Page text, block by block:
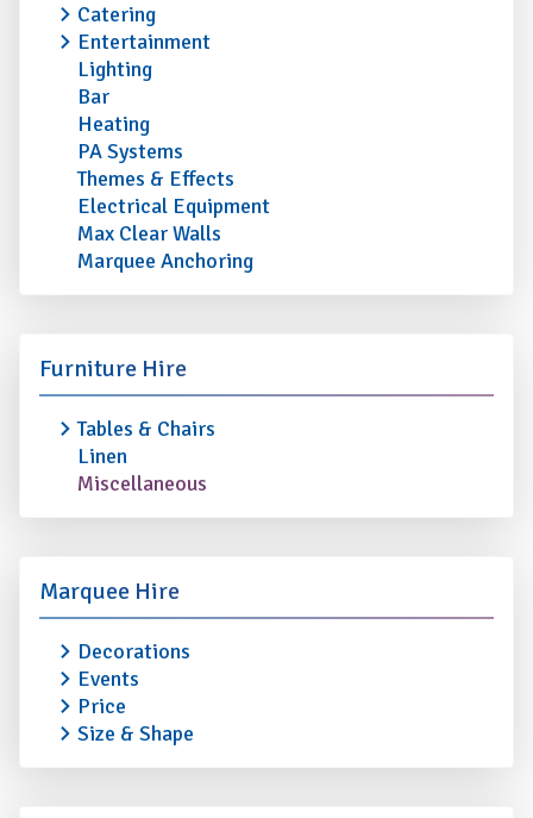
Catering
Entertainment
Lighting
Bar
Heating
PA Systems
Themes & Effects
Electrical Equipment
Max Clear Walls
Marquee Anchoring
Furniture Hire
Tables & Chairs
Linen
Miscellaneous
Marquee Hire
Decorations
Events
Price
Size & Shape